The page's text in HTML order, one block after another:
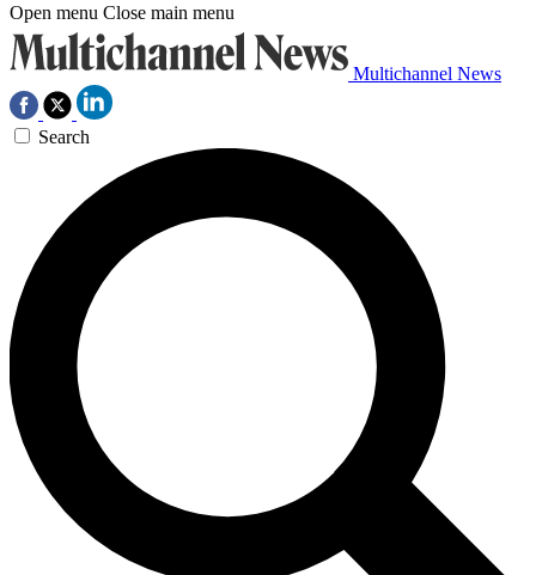
Open menu Close main menu
Multichannel News
Search